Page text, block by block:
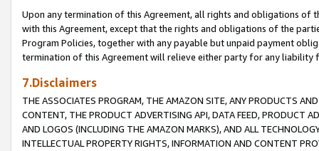
Upon any termination of this Agreement, all rights and obligations of
with this Agreement, except that the rights and obligations of the
Program Policies, together with any payable but unpaid payment
termination of this Agreement will relieve either party for any liability
7.Disclaimers
THE ASSOCIATES PROGRAM, THE AMAZON SITE, ANY PRODUCTS
CONTENT, THE PRODUCT ADVERTISING API, DATA FEED, PRODUCT
AND LOGOS (INCLUDING THE AMAZON MARKS), AND ALL
INTELLECTUAL PROPERTY RIGHTS, INFORMATION AND CONTENT